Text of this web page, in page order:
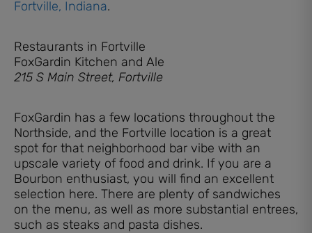
Fortville, Indiana.
Restaurants in Fortville
FoxGardin Kitchen and Ale
215 S Main Street, Fortville
FoxGardin has a few locations throughout the
Northside, and the Fortville location is a great
spot for that neighborhood bar vibe with an
upscale variety of food and drink. If you are a
Bourbon enthusiast, you will find an excellent
selection here. There are plenty of sandwiches
on the menu, as well as more substantial entrees,
such as steaks and pasta dishes.